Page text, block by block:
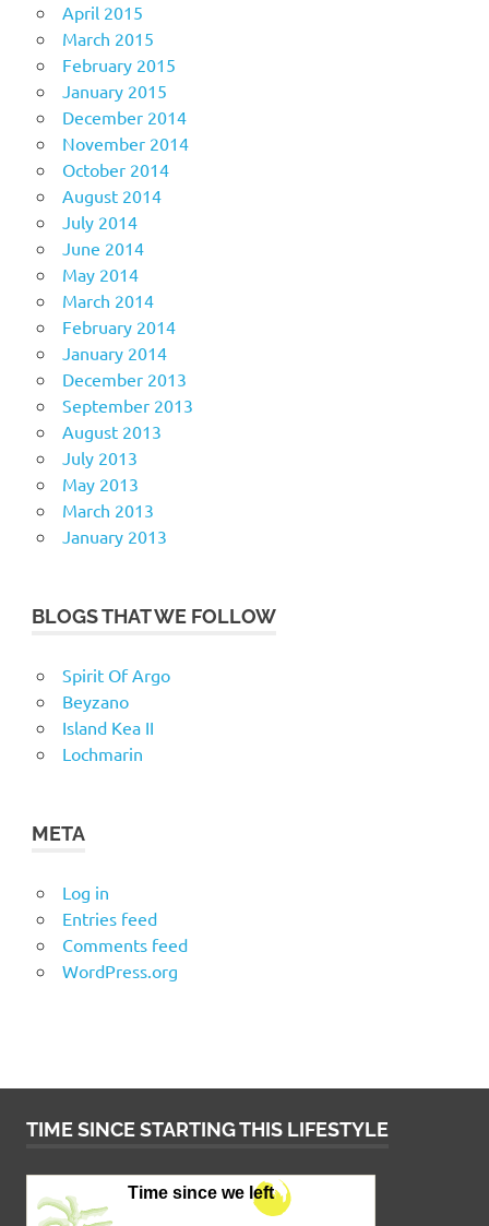
April 2015
March 2015
February 2015
January 2015
December 2014
November 2014
October 2014
August 2014
July 2014
June 2014
May 2014
March 2014
February 2014
January 2014
December 2013
September 2013
August 2013
July 2013
May 2013
March 2013
January 2013
BLOGS THAT WE FOLLOW
Spirit Of Argo
Beyzano
Island Kea II
Lochmarin
META
Log in
Entries feed
Comments feed
WordPress.org
TIME SINCE STARTING THIS LIFESTYLE